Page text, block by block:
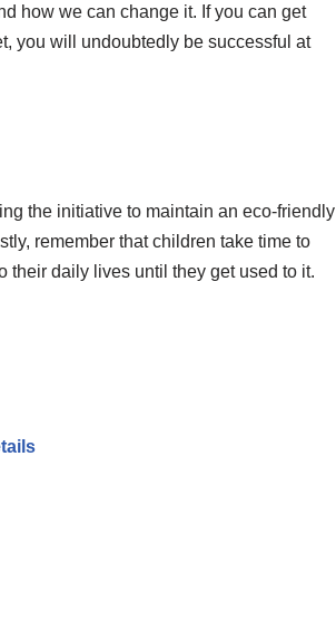
how we can change it. If you can get
you will undoubtedly be successful at
the initiative to maintain an eco-friendly
remember that children take time to
their daily lives until they get used to it.